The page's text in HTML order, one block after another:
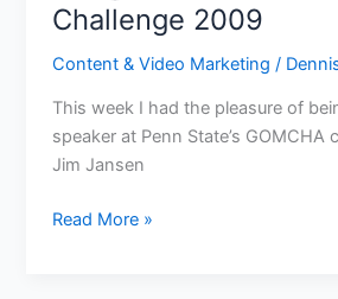
Challenge 2009
Content & Video Marketing /
This week I had the pleasure of
speaker at Penn State’s GOMCHA
Jim Jansen
Read More »